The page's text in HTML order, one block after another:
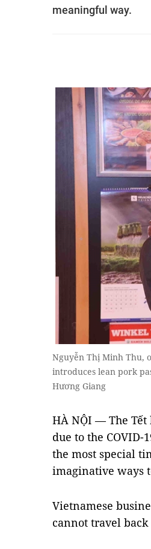
meaningful way.
Nguyễn Thị Minh Thu,
introduces lean pork
Hương Giang
HÀ NỘI — The Tết
due to the
the most special
imaginative ways
Vietnamese
cannot travel